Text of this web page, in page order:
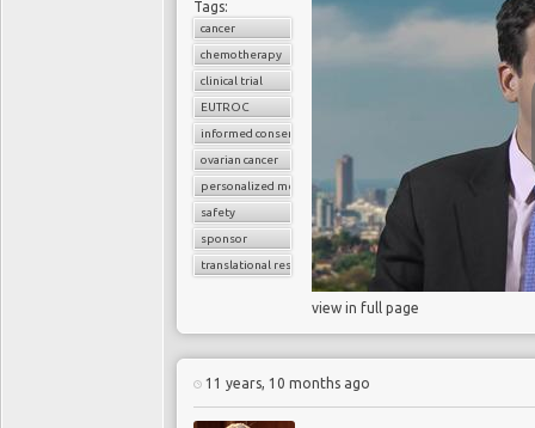
Tags:
cancer
chemotherapy
clinical trial
EUTROC
informed consent
ovarian cancer
personalized medicine
safety
sponsor
translational research
view in full page
11 years, 10 months ago